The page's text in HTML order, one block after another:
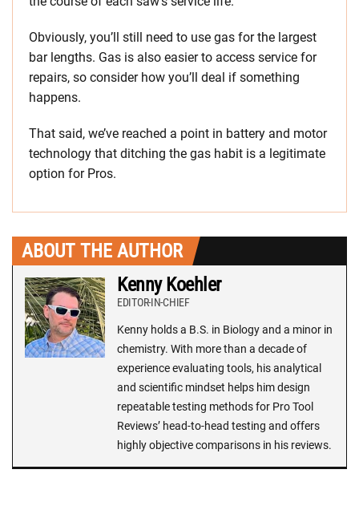
Obviously, you’ll still need to use gas for the largest
bar lengths. Gas is also easier to access service for
repairs, so consider how you’ll deal if something
happens.
That said, we’ve reached a point in battery and motor
technology that ditching the gas habit is a legitimate
option for Pros.
ABOUT THE AUTHOR
Kenny Koehler
EDITOR-IN-CHIEF
Kenny holds a B.S. in Biology and a minor in
chemistry. With more than a decade of
experience evaluating tools, his analytical
and scientific mindset helps him design
repeatable testing methods for Pro Tool
Reviews’ head-to-head testing and offers
highly objective comparisons in his reviews.